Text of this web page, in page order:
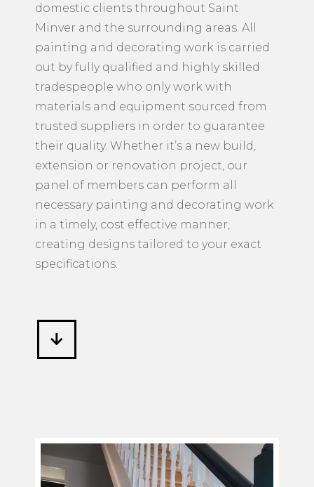
domestic clients throughout Saint
Minver and the surrounding areas. All
painting and decorating work is carried
out by fully qualified and highly skilled
tradespeople who only work with
materials and equipment sourced from
trusted suppliers in order to guarantee
their quality. Whether it’s a new build,
extension or renovation project, our
panel of members can perform all
necessary painting and decorating work
in a timely, cost effective manner,
creating designs tailored to your exact
specifications.